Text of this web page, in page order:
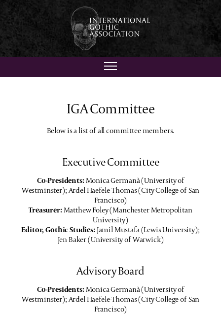
IGA Committee
Below is a list of all committee members.
Executive Committee
Co-Presidents:Monica Germanà (University of
Westminster); Ardel Haefele-Thomas (City College of San
Francisco)
Treasurer:Matthew Foley (Manchester Metropolitan
University)
Editor, Gothic Studies:Jamil Mustafa (Lewis University);
Jen Baker (University of Warwick)
Advisory Board
Co-Presidents:Monica Germanà (University of
Westminster); Ardel Haefele-Thomas (City College of San
Francisco)